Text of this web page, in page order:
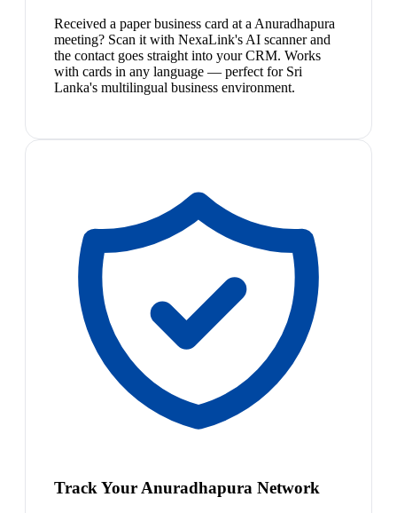
Received a paper business card at a Anuradhapura
meeting? Scan it with NexaLink's AI scanner and
the contact goes straight into your CRM. Works
with cards in any language — perfect for Sri
Lanka's multilingual business environment.
Track Your Anuradhapura Network